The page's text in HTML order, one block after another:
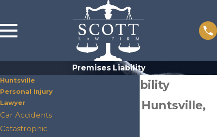
Premises Liability
Premises Liability
Attorneys in Huntsville,
Huntsville
Personal Injury
Lawyer
Car Accidents
Catastrophic